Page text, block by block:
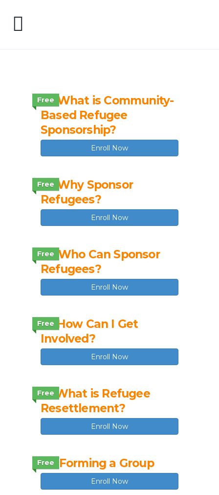
Free
1.2 What is Community-
Based Refugee
Sponsorship?
Enroll Now
Free
1.3 Why Sponsor
Refugees?
Enroll Now
Free
1.4 Who Can Sponsor
Refugees?
Enroll Now
Free
1.5 How Can I Get
Involved?
Enroll Now
Free
1.1 What is Refugee
Resettlement?
Enroll Now
Free
2.2 Forming a Group
Enroll Now